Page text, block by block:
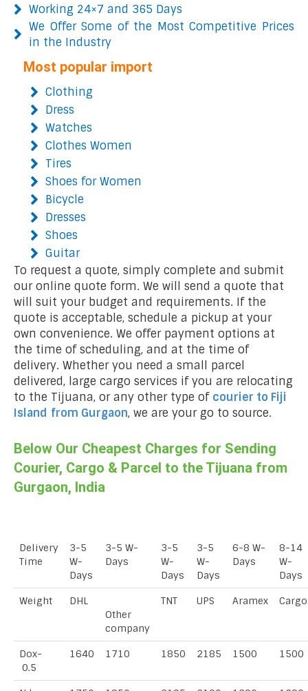
Working 24×7 and 365 Days
We Offer Some of the Most Competitive Prices
in the Industry
Most popular import
Clothing
Dress
Watches
Clothes Women
Tires
Shoes for Women
Bicycle
Dresses
Shoes
Guitar
To request a quote, simply complete and submit
our online quote form. We will send a quote that
will suit your budget and requirements. If the
quote is acceptable, schedule a pickup at your
own convenience. We offer payment options at
the time of scheduling, and at the time of
delivery. Whether you need a small parcel
delivered, large cargo services if you are relocating
to the Tijuana, or any other type of courier to Fiji
Island from Gurgaon, we are your go to source.
Below Our Cheapest Charges for Sending
Courier, Cargo & Parcel to the Tijuana from
Gurgaon, India
Delivery
Time
3-5
W-
Days
3-5 W-
Days
3-5
W-
Days
3-5
W-
Days
6-8 W-
Days
8-14
W-
Days
Weight
DHL
Other
company
TNT UPS Aramex Cargo
Dox-
0.5
1640 1710 1850 2185 1500 1500